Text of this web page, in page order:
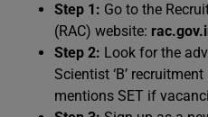
Step 1: Go to the
(RAC) website:
Step 2: Look for the
Scientist ‘B’
mentions SET if